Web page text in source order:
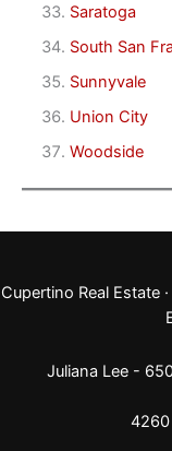
Saratoga
South San
Sunnyvale
Union City
Woodside
Cupertino Real Estate·
Juliana Lee -
4260